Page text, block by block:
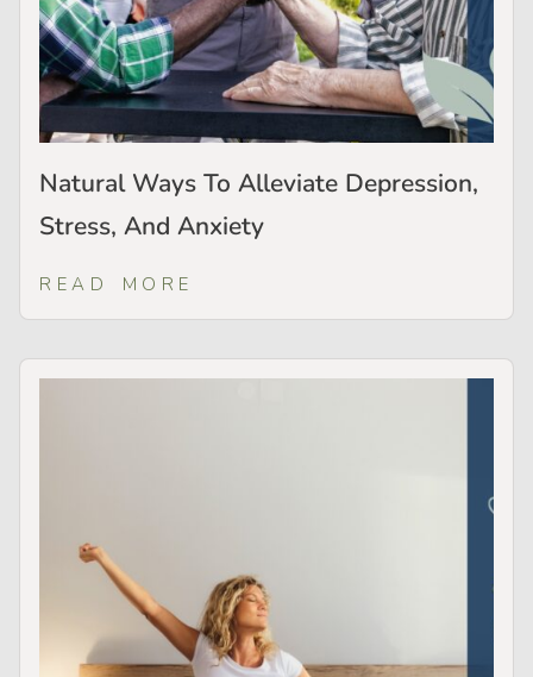
Natural Ways To Alleviate Depression,
Stress, And Anxiety
READ MORE